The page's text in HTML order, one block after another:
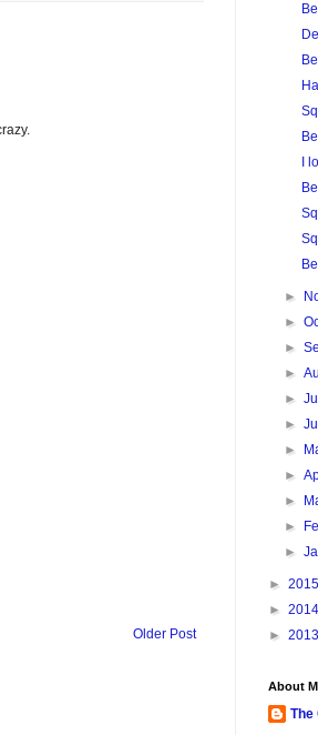
Older Post
I
►
►
►
►
►
►
►
►
►
►
►
► 2015
► 2014
► 2013
About
The